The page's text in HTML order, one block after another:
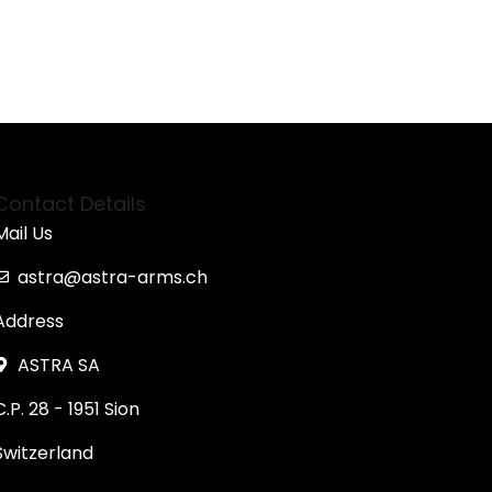
Details
Us
astra@astra-arms.ch
ASTRA SA
28 - 1951 Sion